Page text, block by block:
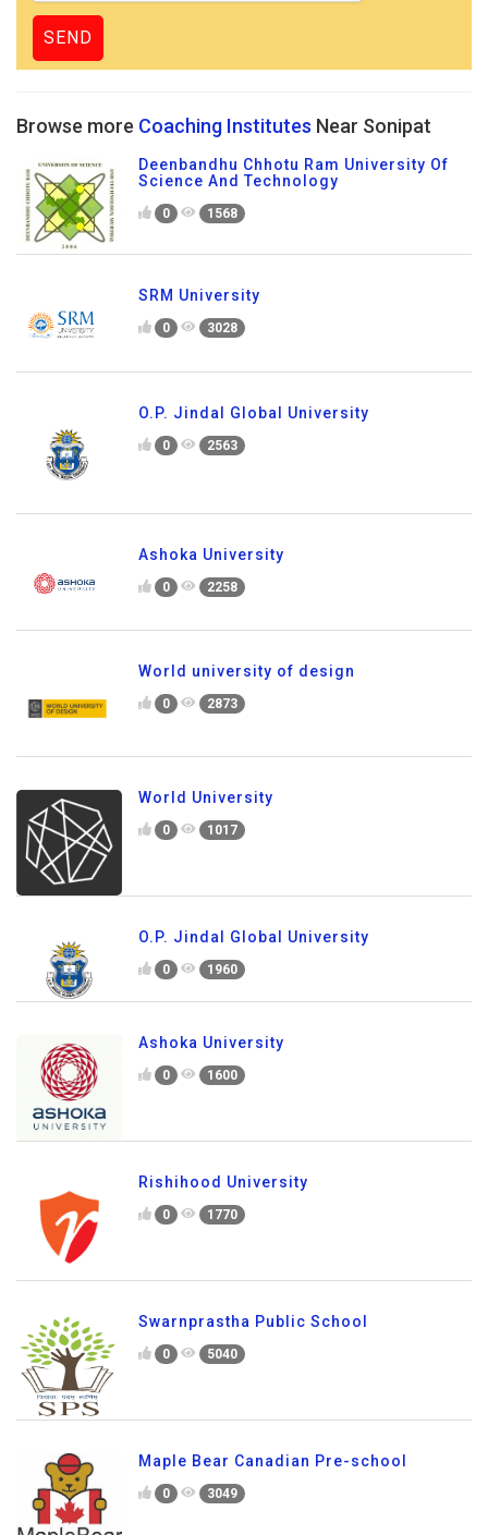
Browse more Coaching Institutes Near Sonipat
Deenbandhu Chhotu Ram University Of
Science And Technology
0 1568
SRM University
0 3028
O.P. Jindal Global University
0 2563
Ashoka University
0 2258
World university of design
0 2873
World University
0 1017
O.P. Jindal Global University
0 1960
Ashoka University
0 1600
Rishihood University
0 1770
Swarnprastha Public School
0 5040
Maple Bear Canadian Pre-school
0 3049